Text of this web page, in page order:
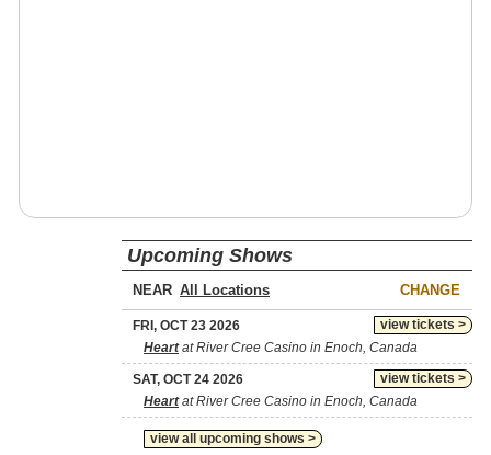
Upcoming Shows
NEAR CHANGE
view tickets >
FRI, OCT 23 2026
Heartat River Cree Casino in Enoch, Canada
view tickets >
SAT, OCT 24 2026
Heartat River Cree Casino in Enoch, Canada
view all upcoming shows >